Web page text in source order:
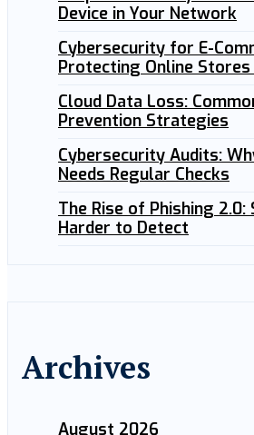
Device in Your Network
Cybersecurity for E-
Protecting Online
Cloud Data Loss:
Prevention Strategies
Cybersecurity Audits:
Needs Regular Checks
The Rise of Phishing
Harder to Detect
Archives
August 2026